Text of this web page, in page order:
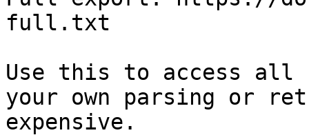
full.txt
Use this to access all
your own parsing or
expensive.